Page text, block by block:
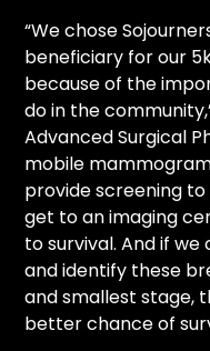
“We chose
beneficiary for our
because of the
do in the
Advanced Surgical
mobile
provide screening
get to an imaging
to survival. And if
and identify these
and smallest stage,
better chance of